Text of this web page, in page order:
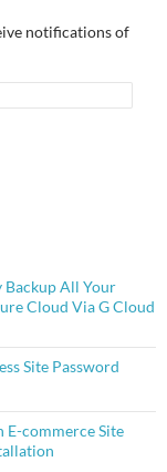
notifications of
All Your
Cloud Via G Cloud
Site Password
E-commerce Site